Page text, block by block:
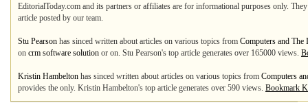
EditorialToday.com and its partners or affiliates are for informational purposes only.
article posted by our team.
Stu Pearson has sinced written about articles on various topics from Computers and The
on crm software solution or on. Stu Pearson's top article generates over 165000 views.
Kristin Hambelton has sinced written about articles on various topics from Computers
provides the only. Kristin Hambelton's top article generates over 590 views. Bookmark